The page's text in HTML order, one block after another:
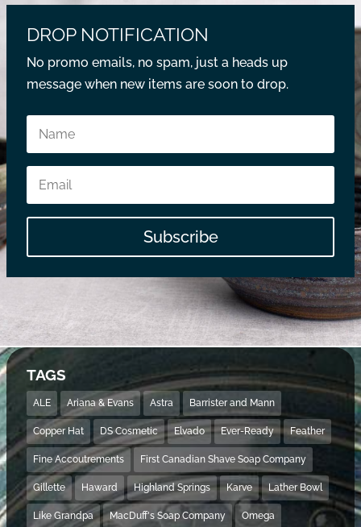
DROP NOTIFICATION
No promo emails, no spam, just a heads up
message when new items are soon to drop.
Subscribe
TAGS
ALE Ariana & Evans Astra Barrister and Mann
Copper Hat DS Cosmetic Elvado Ever-Ready Feather
Fine Accoutrements First Canadian Shave Soap Company
Gillette Haward Highland Springs Karve Lather Bowl
Like Grandpa MacDuff's Soap Company Omega